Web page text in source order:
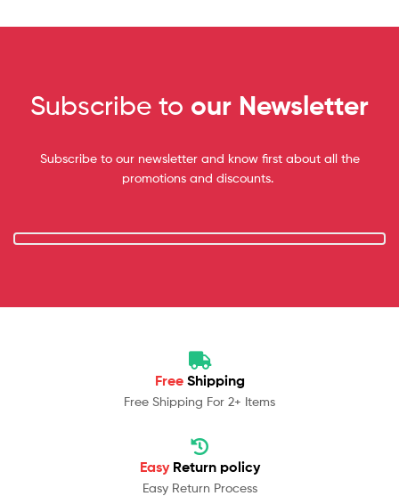
Subscribe to our Newsletter
Subscribe to our newsletter and know first about all the
promotions and discounts.
Free Shipping
Free Shipping For 2+ Items
Easy Return policy
Easy Return Process